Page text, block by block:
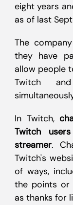
eight years
as of last
The
they have
allow people
Twitch
In Twitch,
Twitch
streamer.
Twitch's
of ways,
the points or
as thanks for